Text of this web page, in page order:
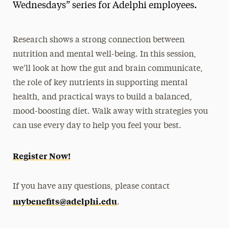
Wednesdays” series for Adelphi employees.
Research shows a strong connection between
nutrition and mental well-being. In this session,
we’ll look at how the gut and brain communicate,
the role of key nutrients in supporting mental
health, and practical ways to build a balanced,
mood-boosting diet. Walk away with strategies you
can use every day to help you feel your best.
Register Now!
If you have any questions, please contact
mybenefits@adelphi.edu.